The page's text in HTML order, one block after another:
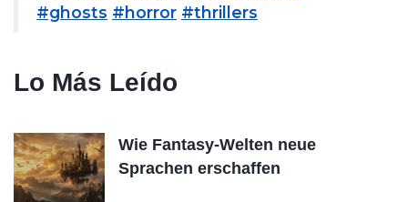
#ghosts #horror #thrillers
Lo Más Leído
Wie Fantasy-Welten neue
Sprachen erschaffen